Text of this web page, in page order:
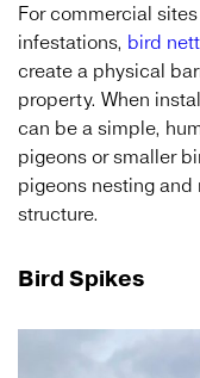
For commercial
infestations, bird
create a physical
property. When
can be a simple,
pigeons or smaller
pigeons nesting and
structure.
Bird Spikes